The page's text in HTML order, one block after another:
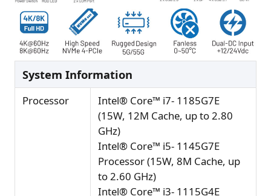
System Information
Processor
Intel® Core™ i7- 1185G7E
(15W, 12M Cache, up to 2.80
GHz)
Intel® Core™ i5- 1145G7E
Processor (15W, 8M Cache, up
to 2.60 GHz)
Intel® Core™ i3- 1115G4E